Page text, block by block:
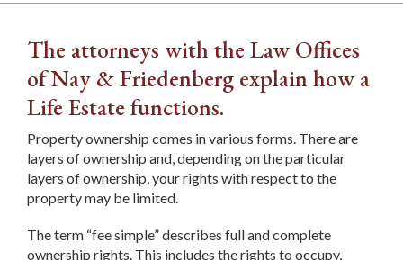
The attorneys with the Law Offices
of Nay & Friedenberg explain how a
Life Estate functions.
Property ownership comes in various forms. There are
layers of ownership and, depending on the particular
layers of ownership, your rights with respect to the
property may be limited.
The term “fee simple” describes full and complete
ownership rights. This includes the rights to occupy,